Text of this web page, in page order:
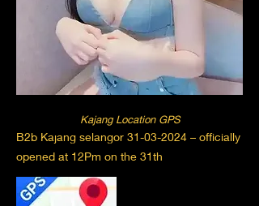
Kajang Location GPS
B2b Kajang selangor 31-03-2024 – officially
opened at 12Pm on the 31th